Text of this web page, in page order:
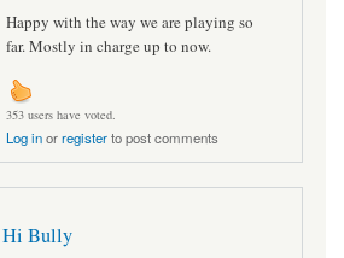
Happy with the way we are playing so
far. Mostly in charge up to now.
353 users have voted.
Log inorregisterto post comments
Hi Bully